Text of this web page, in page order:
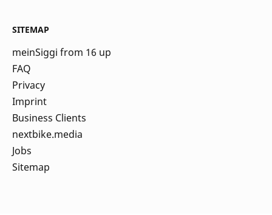
SITEMAP
meinSiggi from 16 up
FAQ
Privacy
Imprint
Business Clients
nextbike.media
Jobs
Sitemap